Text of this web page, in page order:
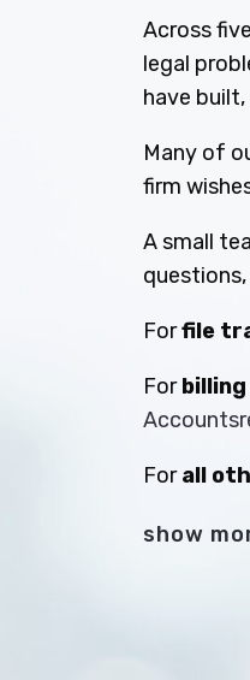
Across
legal
have
Many of
firm
A small
Forfile
For
Forall
show